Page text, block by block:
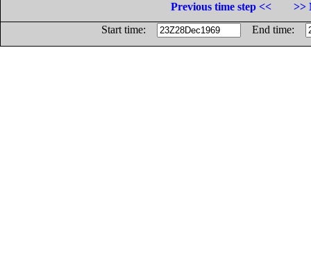
Previous time step <<
>>
Start time:
End time: